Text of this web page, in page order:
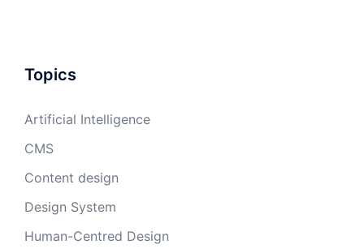
Topics
Artificial Intelligence
CMS
Content design
Design System
Human-Centred Design